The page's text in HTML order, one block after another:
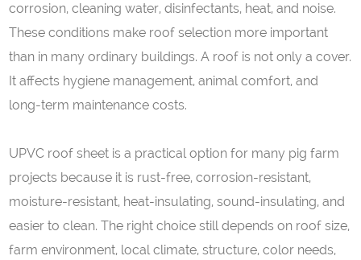
corrosion, cleaning water, disinfectants, heat, and noise.
These conditions make roof selection more important
than in many ordinary buildings. A roof is not only a cover.
It affects hygiene management, animal comfort, and
long-term maintenance costs.
UPVC roof sheet is a practical option for many pig farm
projects because it is rust-free, corrosion-resistant,
moisture-resistant, heat-insulating, sound-insulating, and
easier to clean. The right choice still depends on roof size,
farm environment, local climate, structure, color needs,